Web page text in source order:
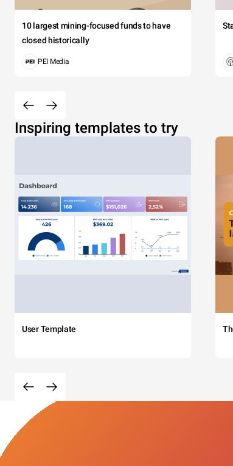
10 largest mining-focused funds to have
closed historically
PEI Media
Inspiring templates to try
User Template